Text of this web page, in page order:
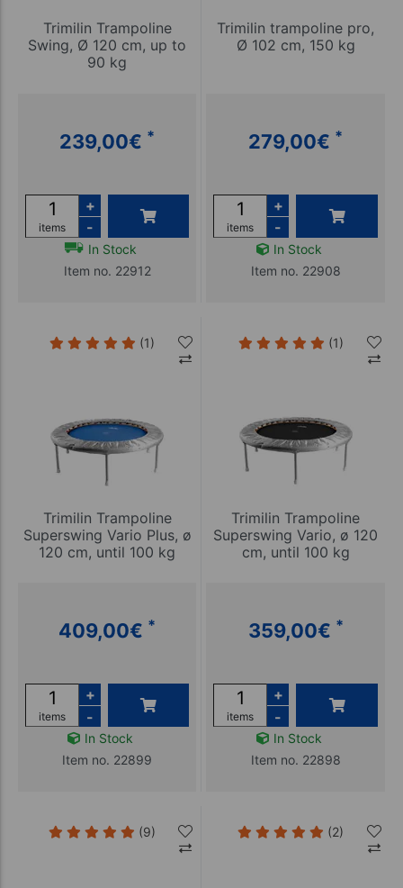
Trimilin Trampoline
Swing, Ø 120 cm, up to
90 kg
239,00€ *
items
+
-
In Stock
Item no. 22912
Trimilin trampoline pro,
Ø 102 cm, 150 kg
279,00€ *
items
+
-
In Stock
Item no. 22908
(1)
Trimilin Trampoline
Superswing Vario Plus, ø
120 cm, until 100 kg
409,00€ *
items
+
-
In Stock
Item no. 22899
(1)
Trimilin Trampoline
Superswing Vario, ø 120
cm, until 100 kg
359,00€ *
items
+
-
In Stock
Item no. 22898
(9) (2)